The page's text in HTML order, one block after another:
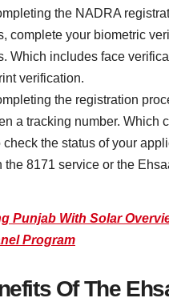
the NADRA
complete your biometric
Which includes face
verification.
the registration
a tracking number. Which
check the status of your
the 8171 service or the
Punjab With Solar
Program
Of The